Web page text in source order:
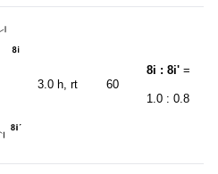
3.0 h, rt 60
8i : 8i' =
1.0 : 0.8